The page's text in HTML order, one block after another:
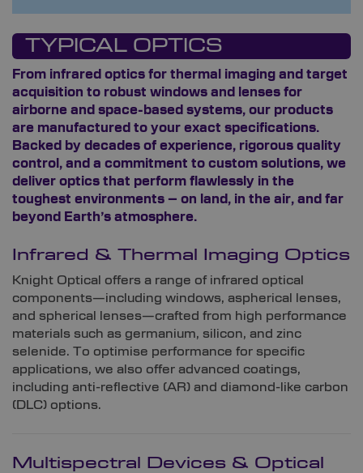
TYPICAL OPTICS
From infrared optics for thermal imaging and target
acquisition to robust windows and lenses for
airborne and space-based systems, our products
are manufactured to your exact specifications.
Backed by decades of experience, rigorous quality
control, and a commitment to custom solutions, we
deliver optics that perform flawlessly in the
toughest environments – on land, in the air, and far
beyond Earth’s atmosphere.
Infrared & Thermal Imaging Optics
Knight Optical offers a range of infrared optical
components—including windows, aspherical lenses,
and spherical lenses—crafted from high performance
materials such as germanium, silicon, and zinc
selenide. To optimise performance for specific
applications, we also offer advanced coatings,
including anti-reflective (AR) and diamond-like carbon
(DLC) options.
Multispectral Devices & Optical